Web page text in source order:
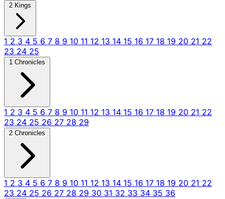
2 Kings
1 2 3 4 5 6 7 8 9 10 11 12 13 14 15 16 17 18 19 20 21 22
23 24 25
1 Chronicles
1 2 3 4 5 6 7 8 9 10 11 12 13 14 15 16 17 18 19 20 21 22
23 24 25 26 27 28 29
2 Chronicles
1 2 3 4 5 6 7 8 9 10 11 12 13 14 15 16 17 18 19 20 21 22
23 24 25 26 27 28 29 30 31 32 33 34 35 36